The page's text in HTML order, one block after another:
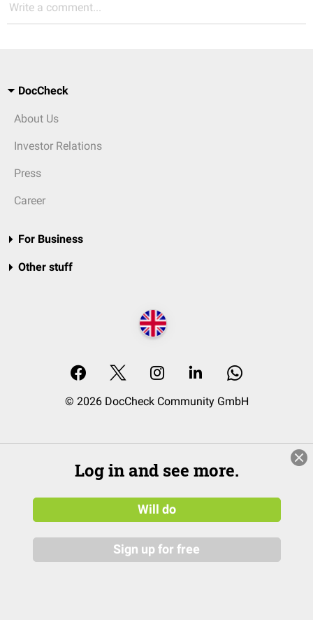
Write a comment...
DocCheck
About Us
Investor Relations
Press
Career
For Business
Other stuff
© 2026 DocCheck Community GmbH
Log in and see more.
Will do
Sign up for free